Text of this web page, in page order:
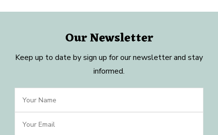
Our Newsletter
Keep up to date by sign up for our newsletter and stay
informed.